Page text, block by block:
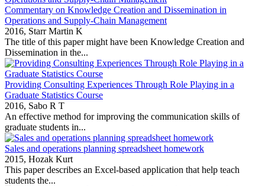
Commentary on Knowledge Creation and Dissemination in
Operations and Supply-Chain Management
2016, Starr Martin K
The title of this paper might have been Knowledge Creation and
Dissemination in the...
Providing Consulting Experiences Through Role Playing in a
Graduate Statistics Course
2016, Sabo R T
An effective method for improving the communication skills of
graduate students in...
Sales and operations planning spreadsheet homework
2015, Hozak Kurt
This paper describes an Excel‐based application that help teach
students the...